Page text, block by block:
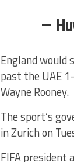
—
England would
past the UAE
Wayne Rooney.
The sport’s
in Zurich on
FIFA president